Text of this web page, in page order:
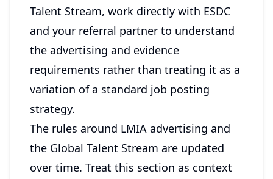
Talent Stream, work directly with ESDC
and your referral partner to understand
the advertising and evidence
requirements rather than treating it as a
variation of a standard job posting
strategy.
The rules around LMIA advertising and
the Global Talent Stream are updated
over time. Treat this section as context